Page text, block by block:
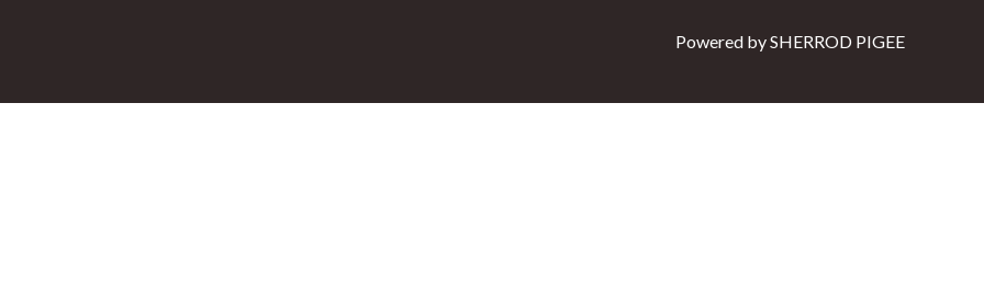
Powered bySHERROD PIGEE